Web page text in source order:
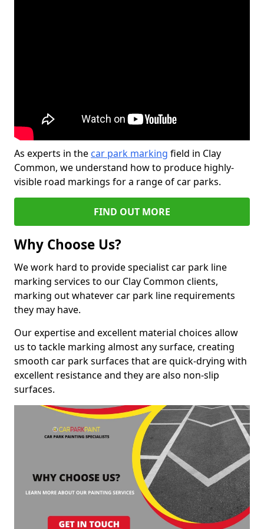
As experts in the car park marking field in Clay
Common, we understand how to produce highly-
visible road markings for a range of car parks.
FIND OUT MORE
Why Choose Us?
We work hard to provide specialist car park line
marking services to our Clay Common clients,
marking out whatever car park line requirements
they may have.
Our expertise and excellent material choices allow
us to tackle marking almost any surface, creating
smooth car park surfaces that are quick-drying with
excellent resistance and they are also non-slip
surfaces.